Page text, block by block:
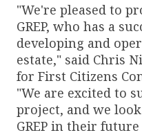
"We're pleased to
GREP, who has a
developing and
estate," said Chris
for First Citizens
"We are excited to
project, and we
GREP in their